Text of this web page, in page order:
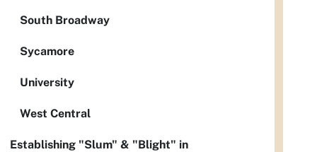
South Broadway
Sycamore
University
West Central
Establishing "Slum" & "Blight" in